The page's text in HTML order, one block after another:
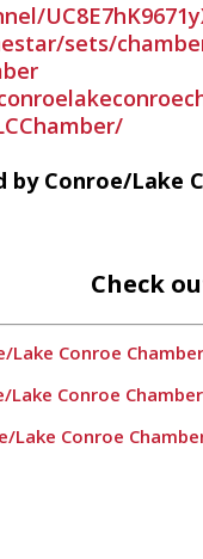
sets/
by Conroe/Lake
Check
Lake Conroe
Lake Conroe
Lake Conroe